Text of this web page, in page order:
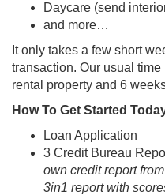
Daycare (send
and more…
It only takes a few short
transaction. Our usual
rental property and 6
How To Get Started
Loan Application
3 Credit Bureau
own credit report
3in1 report with